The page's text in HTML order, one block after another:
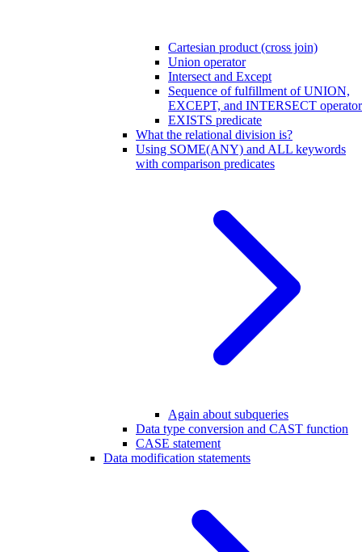
Cartesian product (cross join)
Union operator
Intersect and Except
Sequence of fulfillment of UNION,
EXCEPT, and INTERSECT
EXISTS predicate
What the relational division is?
Using SOME(ANY) and ALL keywords
with comparison predicates
Again about subqueries
Data type conversion and CAST function
CASE statement
Data modification statements